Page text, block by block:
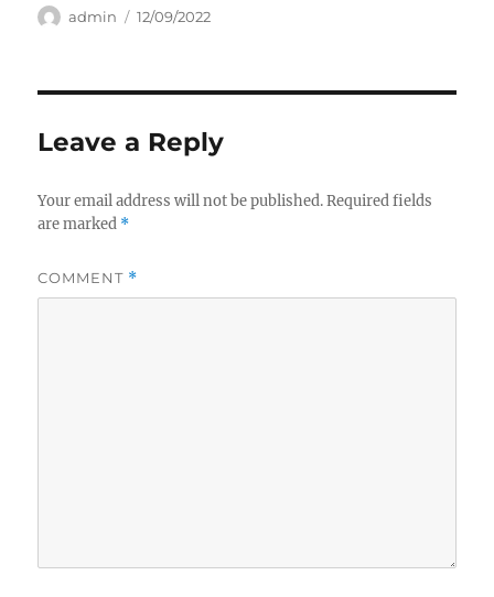
Author
admin
Posted
12/09/2022
Leave a Reply
Your email address will not be published. Required fields
are marked *
COMMENT *